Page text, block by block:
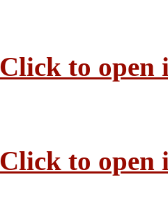
Click to open
Click to open